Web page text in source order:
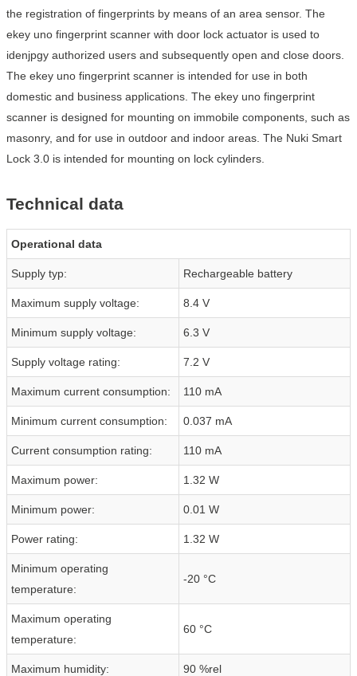
the registration of fingerprints by means of an area sensor. The
ekey uno fingerprint scanner with door lock actuator is used to
idenjpgy authorized users and subsequently open and close doors.
The ekey uno fingerprint scanner is intended for use in both
domestic and business applications. The ekey uno fingerprint
scanner is designed for mounting on immobile components, such as
masonry, and for use in outdoor and indoor areas. The Nuki Smart
Lock 3.0 is intended for mounting on lock cylinders.
Technical data
Operational data
Supply typ: Rechargeable battery
Maximum supply voltage: 8.4 V
Minimum supply voltage: 6.3 V
Supply voltage rating: 7.2 V
Maximum current consumption: 110 mA
Minimum current consumption: 0.037 mA
Current consumption rating: 110 mA
Maximum power: 1.32 W
Minimum power: 0.01 W
Power rating: 1.32 W
Minimum operating
temperature:
-20 °C
Maximum operating
temperature:
60 °C
Maximum humidity: 90 %rel